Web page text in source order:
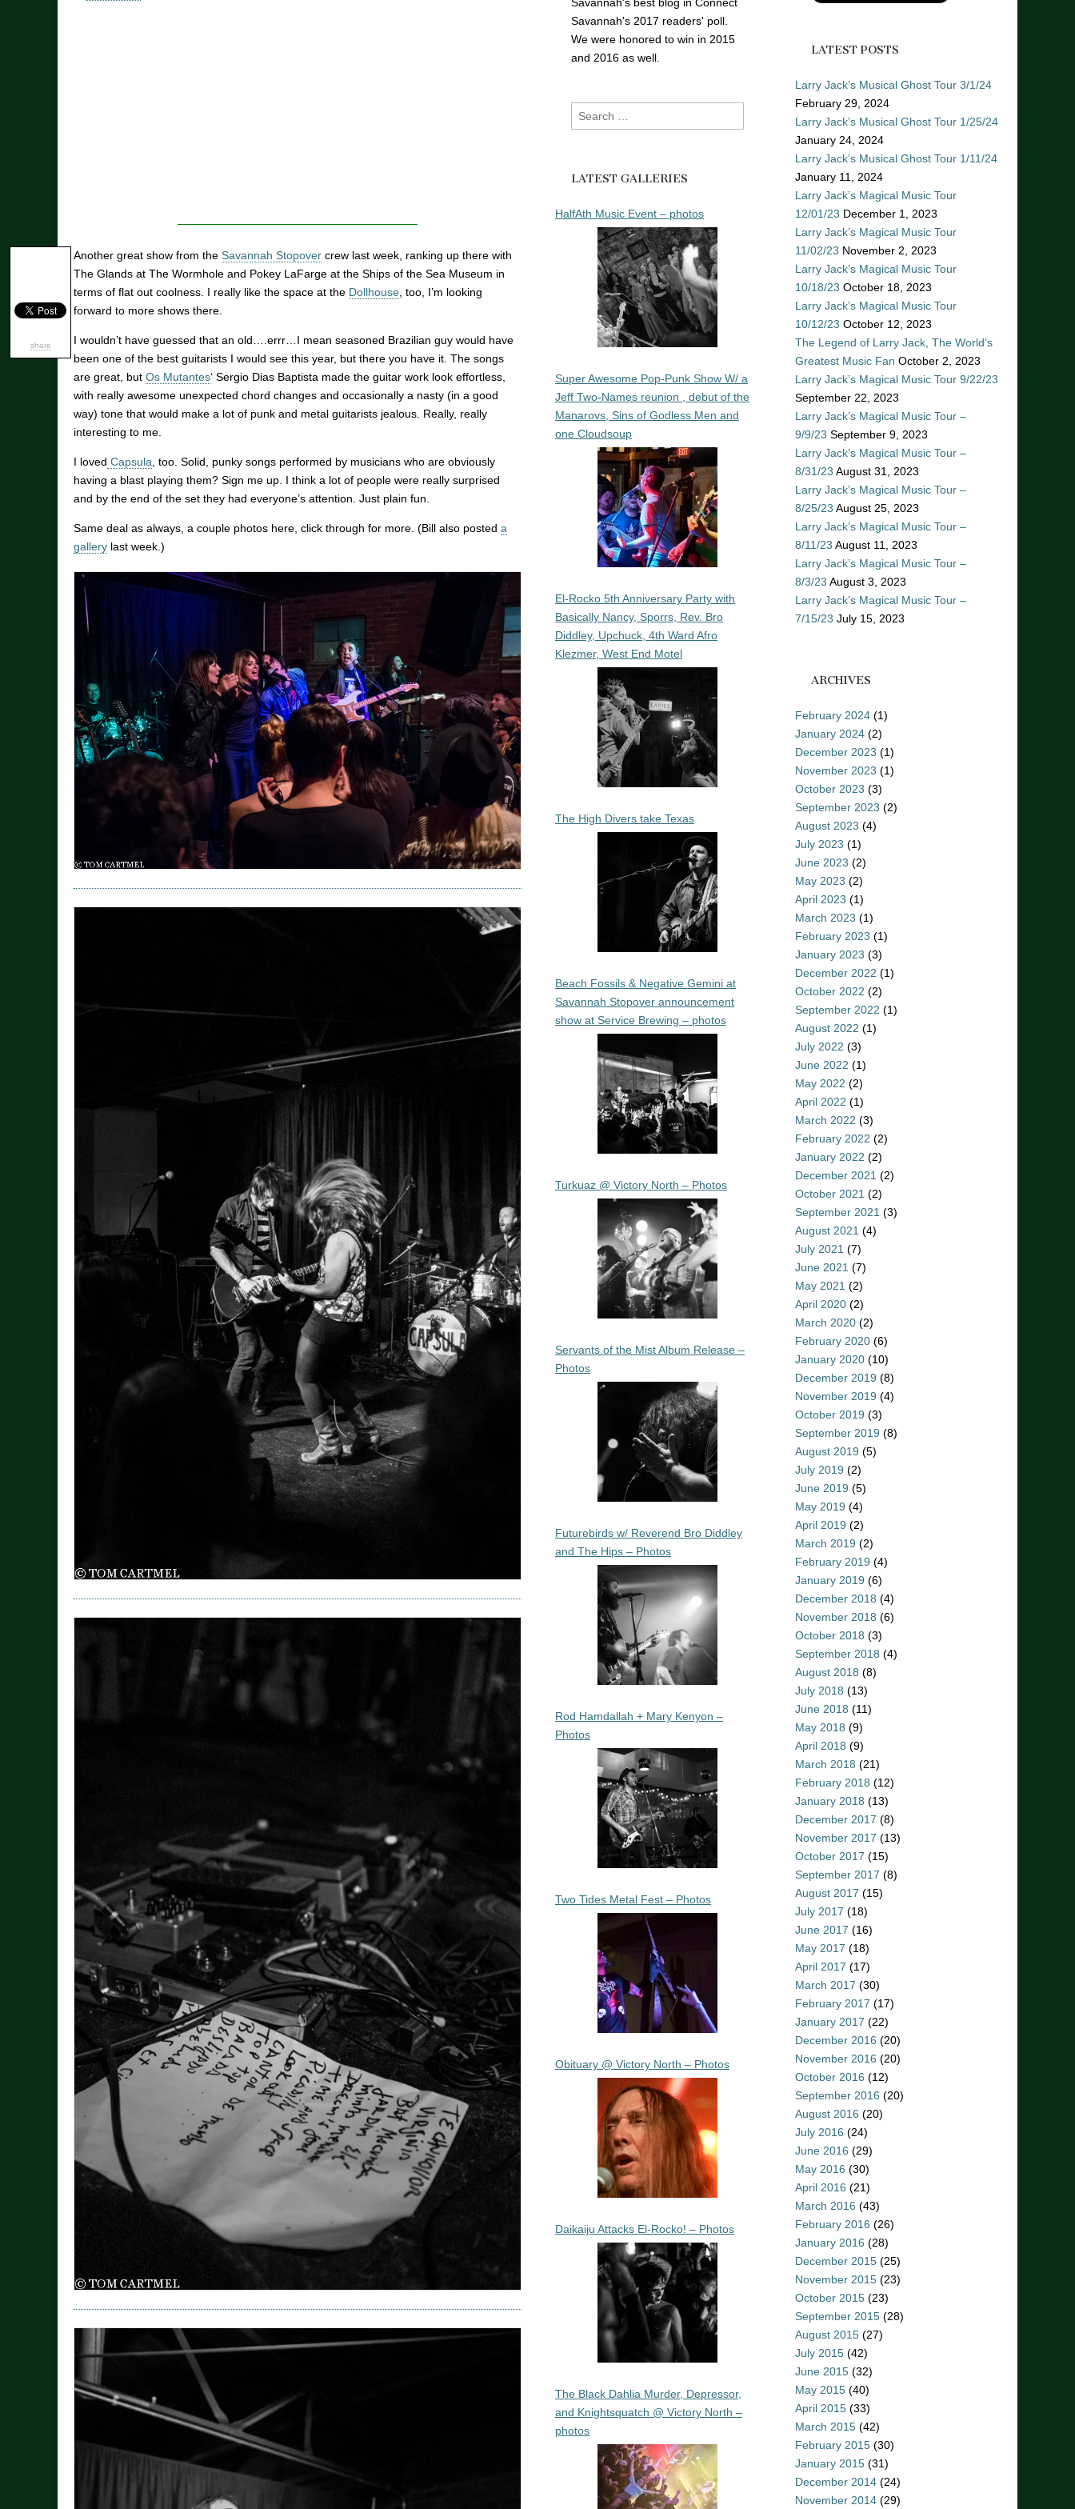
share
Another great show from the Savannah Stopover crew last week, ranking up there with
The Glands at The Wormhole and Pokey LaFarge at the Ships of the Sea Museum in
terms of flat out coolness. I really like the space at the Dollhouse, too, I’m looking
forward to more shows there.
I wouldn’t have guessed that an old….errr…I mean seasoned Brazilian guy would have
been one of the best guitarists I would see this year, but there you have it. The songs
are great, but Os Mutantes‘ Sergio Dias Baptista made the guitar work look effortless,
with really awesome unexpected chord changes and occasionally a nasty (in a good
way) tone that would make a lot of punk and metal guitarists jealous. Really, really
interesting to me.
I loved Capsula, too. Solid, punky songs performed by musicians who are obviously
having a blast playing them? Sign me up. I think a lot of people were really surprised
and by the end of the set they had everyone’s attention. Just plain fun.
Same deal as always, a couple photos here, click through for more. (Bill also posted a
gallery last week.)
Savannah's 2017 readers' poll.
We were honored to win in 2015
and 2016 as well.
Search
for:
LATEST GALLERIES
HalfAth Music Event – photos
Super Awesome Pop-Punk Show W/ a
Jeff Two-Names reunion , debut of the
Manarovs, Sins of Godless Men and
one Cloudsoup
El-Rocko 5th Anniversary Party with
Basically Nancy, Sporrs, Rev. Bro
Diddley, Upchuck, 4th Ward Afro
Klezmer, West End Motel
The High Divers take Texas
Beach Fossils & Negative Gemini at
Savannah Stopover announcement
show at Service Brewing – photos
Turkuaz @ Victory North – Photos
Servants of the Mist Album Release –
Photos
Futurebirds w/ Reverend Bro Diddley
and The Hips – Photos
Rod Hamdallah + Mary Kenyon –
Photos
Two Tides Metal Fest – Photos
Obituary @ Victory North – Photos
Daikaiju Attacks El-Rocko! – Photos
The Black Dahlia Murder, Depressor,
and Knightsquatch @ Victory North –
photos
LATEST POSTS
Larry Jack’s Musical Ghost Tour 3/1/24
February 29, 2024
Larry Jack’s Musical Ghost Tour 1/25/24
January 24, 2024
Larry Jack’s Musical Ghost Tour 1/11/24
January 11, 2024
Larry Jack’s Magical Music Tour
12/01/23 December 1, 2023
Larry Jack’s Magical Music Tour
11/02/23 November 2, 2023
Larry Jack’s Magical Music Tour
10/18/23 October 18, 2023
Larry Jack’s Magical Music Tour
10/12/23 October 12, 2023
The Legend of Larry Jack, The World’s
Greatest Music Fan October 2, 2023
Larry Jack’s Magical Music Tour 9/22/23
September 22, 2023
Larry Jack’s Magical Music Tour –
9/9/23 September 9, 2023
Larry Jack’s Magical Music Tour –
8/31/23 August 31, 2023
Larry Jack’s Magical Music Tour –
8/25/23 August 25, 2023
Larry Jack’s Magical Music Tour –
8/11/23 August 11, 2023
Larry Jack’s Magical Music Tour –
8/3/23 August 3, 2023
Larry Jack’s Magical Music Tour –
7/15/23 July 15, 2023
ARCHIVES
February 2024 (1)
January 2024 (2)
December 2023 (1)
November 2023 (1)
October 2023 (3)
September 2023 (2)
August 2023 (4)
July 2023 (1)
June 2023 (2)
May 2023 (2)
April 2023 (1)
March 2023 (1)
February 2023 (1)
January 2023 (3)
December 2022 (1)
October 2022 (2)
September 2022 (1)
August 2022 (1)
July 2022 (3)
June 2022 (1)
May 2022 (2)
April 2022 (1)
March 2022 (3)
February 2022 (2)
January 2022 (2)
December 2021 (2)
October 2021 (2)
September 2021 (3)
August 2021 (4)
July 2021 (7)
June 2021 (7)
May 2021 (2)
April 2020 (2)
March 2020 (2)
February 2020 (6)
January 2020 (10)
December 2019 (8)
November 2019 (4)
October 2019 (3)
September 2019 (8)
August 2019 (5)
July 2019 (2)
June 2019 (5)
May 2019 (4)
April 2019 (2)
March 2019 (2)
February 2019 (4)
January 2019 (6)
December 2018 (4)
November 2018 (6)
October 2018 (3)
September 2018 (4)
August 2018 (8)
July 2018 (13)
June 2018 (11)
May 2018 (9)
April 2018 (9)
March 2018 (21)
February 2018 (12)
January 2018 (13)
December 2017 (8)
November 2017 (13)
October 2017 (15)
September 2017 (8)
August 2017 (15)
July 2017 (18)
June 2017 (16)
May 2017 (18)
April 2017 (17)
March 2017 (30)
February 2017 (17)
January 2017 (22)
December 2016 (20)
November 2016 (20)
October 2016 (12)
September 2016 (20)
August 2016 (20)
July 2016 (24)
June 2016 (29)
May 2016 (30)
April 2016 (21)
March 2016 (43)
February 2016 (26)
January 2016 (28)
December 2015 (25)
November 2015 (23)
October 2015 (23)
September 2015 (28)
August 2015 (27)
July 2015 (42)
June 2015 (32)
May 2015 (40)
April 2015 (33)
March 2015 (42)
February 2015 (30)
January 2015 (31)
December 2014 (24)
November 2014 (29)